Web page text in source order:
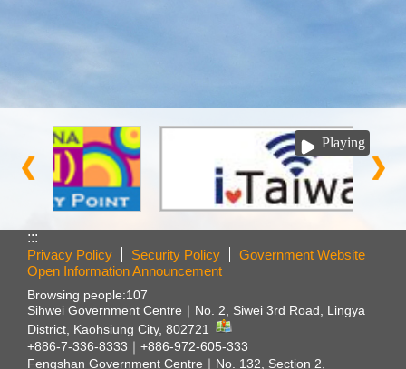
Playing
:::
Privacy Policy
Security Policy
Government Website
Open Information Announcement
Browsing people:107
Sihwei Government Centre｜
No. 2, Siwei 3rd Road, Lingya
District, Kaohsiung City, 802721
+886-7-336-8333｜+886-972-605-333
Fengshan Government Centre｜
No. 132, Section 2,